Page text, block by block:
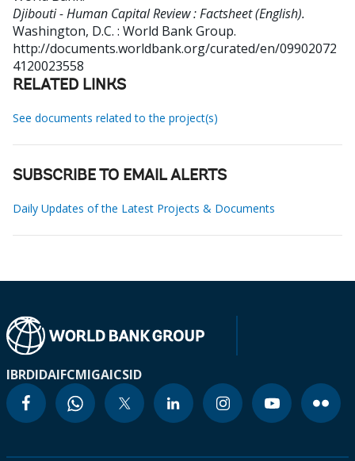
Djibouti - Human Capital Review : Factsheet (English).
Washington, D.C. : World Bank Group.
http://documents.worldbank.org/curated/en/09902072
4120023558
RELATED LINKS
See documents related to the project(s)
SUBSCRIBE TO EMAIL ALERTS
Daily Updates of the Latest Projects & Documents
IBRDIDAIFCMIGAICSID